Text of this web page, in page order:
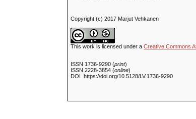
Copyright (c) 2017 Marjut Vehkanen
This work is licensed under aCreative Commons
ISSN 1736-9290 (print)
ISSN 2228-3854 (online)
DOI https://doi.org/10.5128/LV.1736-9290